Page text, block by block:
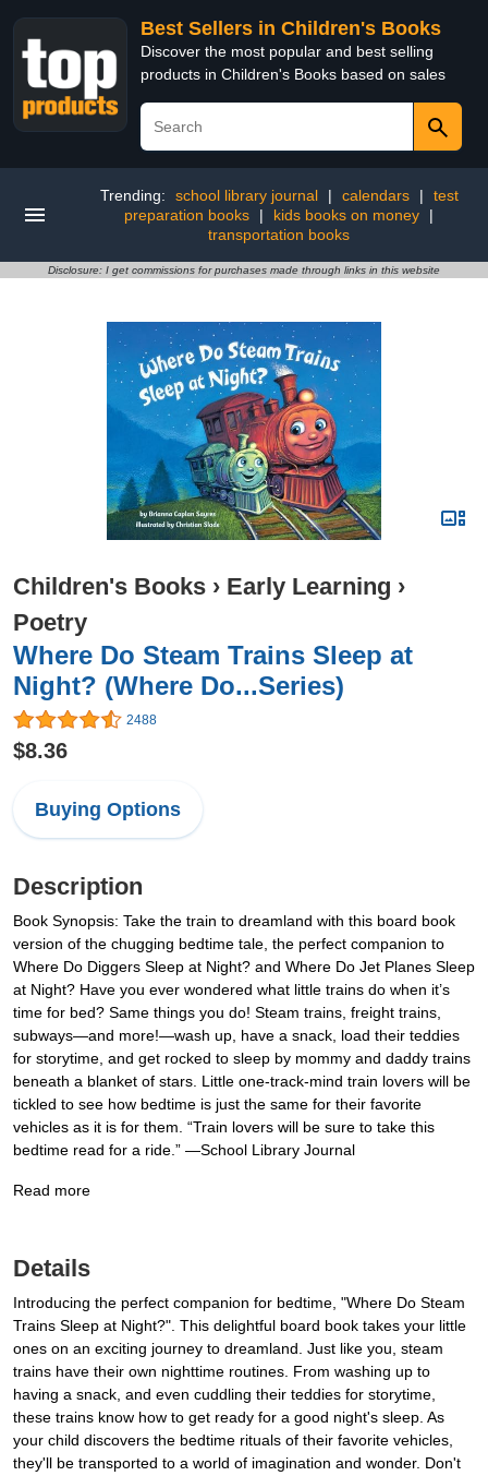
Best Sellers in Children's Books
Discover the most popular and best selling
products in Children's Books based on sales
Trending: school library journal | calendars |
test
preparation books
| kids books on money
|
transportation books
Disclosure: I get commissions for purchases made through links in this website
Children's Books › Early Learning ›
Poetry
Where Do Steam Trains Sleep at
Night? (Where Do...Series)
2488
$8.36
Buying Options
Description
Book Synopsis: Take the train to dreamland with this board book
version of the chugging bedtime tale, the perfect companion to
Where Do Diggers Sleep at Night? and Where Do Jet Planes Sleep
at Night? Have you ever wondered what little trains do when it’s
time for bed? Same things you do! Steam trains, freight trains,
subways—and more!—wash up, have a snack, load their teddies
for storytime, and get rocked to sleep by mommy and daddy trains
beneath a blanket of stars. Little one-track-mind train lovers will be
tickled to see how bedtime is just the same for their favorite
vehicles as it is for them. “Train lovers will be sure to take this
bedtime read for a ride.” —School Library Journal
Read more
Details
Introducing the perfect companion for bedtime, "Where Do Steam
Trains Sleep at Night?". This delightful board book takes your little
ones on an exciting journey to dreamland. Just like you, steam
trains have their own nighttime routines. From washing up to
having a snack, and even cuddling their teddies for storytime,
these trains know how to get ready for a good night's sleep. As
your child discovers the bedtime rituals of their favorite vehicles,
they'll be transported to a world of imagination and wonder. Don't